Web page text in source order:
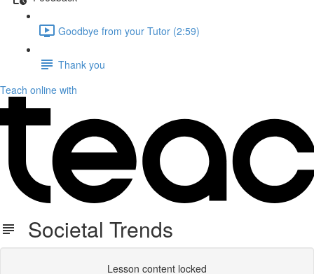
Goodbye from your Tutor (2:59)
Thank you
Teach online with
Societal Trends
Lesson content locked